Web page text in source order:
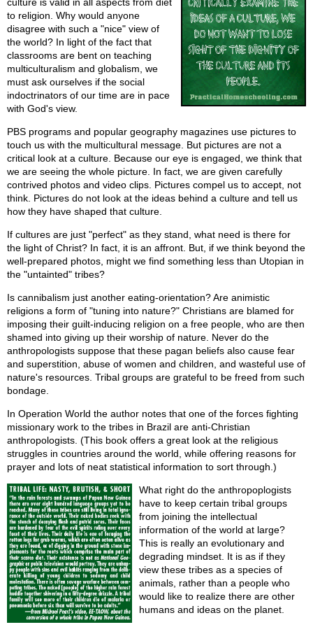
to religion. Why would anyone
disagree with such a "nice" view of
the world? In light of the fact that
classrooms are bent on teaching
multiculturalism and globalism, we
must ask ourselves if the social
indoctrinators of our time are in pace
with God's view.
PBS programs and popular geography magazines use pictures to
touch us with the multicultural message. But pictures are not a
critical look at a culture. Because our eye is engaged, we think that
we are seeing the whole picture. In fact, we are given carefully
contrived photos and video clips. Pictures compel us to accept, not
think. Pictures do not look at the ideas behind a culture and tell us
how they have shaped that culture.
If cultures are just "perfect" as they stand, what need is there for
the light of Christ? In fact, it is an affront. But, if we think beyond the
well-prepared photos, might we find something less than Utopian in
the "untainted" tribes?
Is cannibalism just another eating-orientation? Are animistic
religions a form of "tuning into nature?" Christians are blamed for
imposing their guilt-inducing religion on a free people, who are then
shamed into giving up their worship of nature. Never do the
anthropologists suppose that these pagan beliefs also cause fear
and superstition, abuse of women and children, and wasteful use of
nature's resources. Tribal groups are grateful to be freed from such
bondage.
In Operation World the author notes that one of the forces fighting
missionary work to the tribes in Brazil are anti-Christian
anthropologists. (This book offers a great look at the religious
struggles in countries around the world, while offering reasons for
prayer and lots of neat statistical information to sort through.)
What right do the anthropoplogists
have to keep certain tribal groups
from joining the intellectual
information of the world at large?
This is really an evolutionary and
degrading mindset. It is as if they
view these tribes as a species of
animals, rather than a people who
would like to realize there are other
humans and ideas on the planet.